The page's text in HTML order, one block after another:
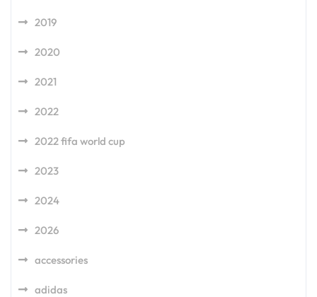
2019
2020
2021
2022
2022 fifa world cup
2023
2024
2026
accessories
adidas